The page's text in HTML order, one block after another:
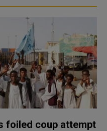
foiled coup attempt